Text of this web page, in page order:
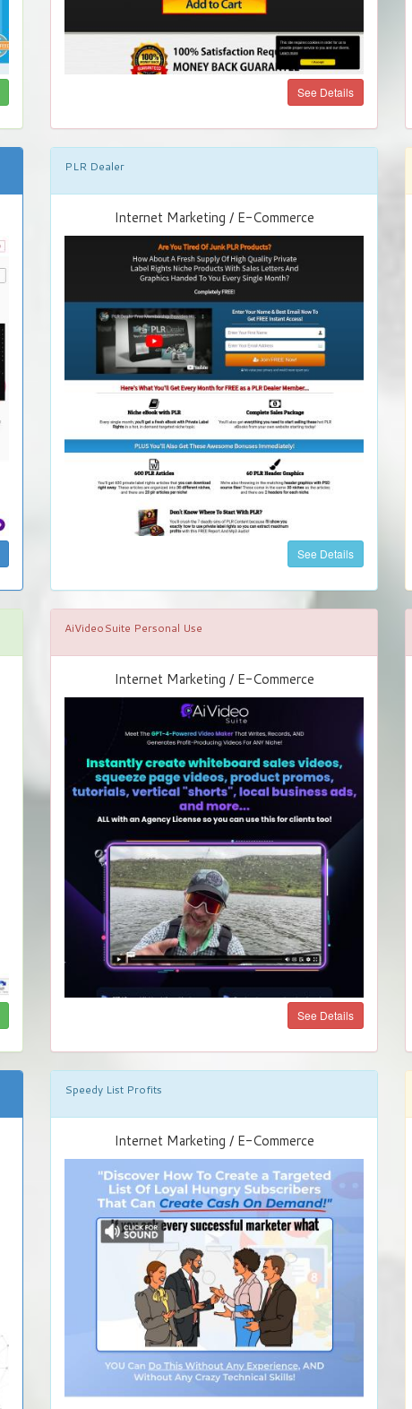
See Details
PLR Dealer
Internet Marketing / E-Commerce
See Details
AiVideoSuite Personal Use
Internet Marketing / E-Commerce
See Details
Speedy List Profits
Internet Marketing / E-Commerce